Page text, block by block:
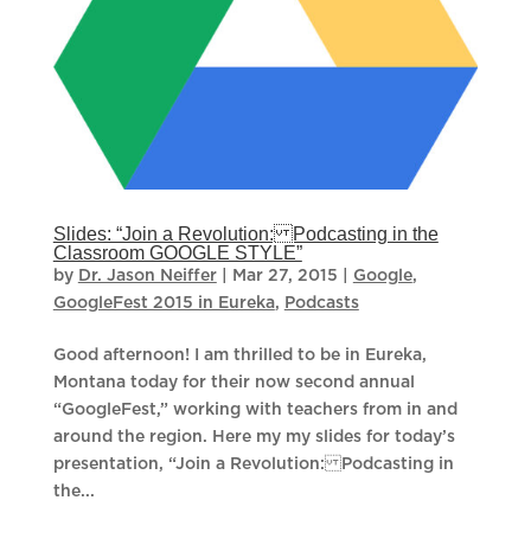
Slides: “Join a Revolution: Podcasting in the
Classroom GOOGLE STYLE”
by Dr. Jason Neiffer| Mar 27, 2015 Google,
GoogleFest 2015 in Eureka, Podcasts
Good afternoon! I am thrilled to be in Eureka,
Montana today for their now second annual
“GoogleFest,” working with teachers from in and
around the region. Here my my slides for today’s
presentation, “Join a Revolution: Podcasting in
the...